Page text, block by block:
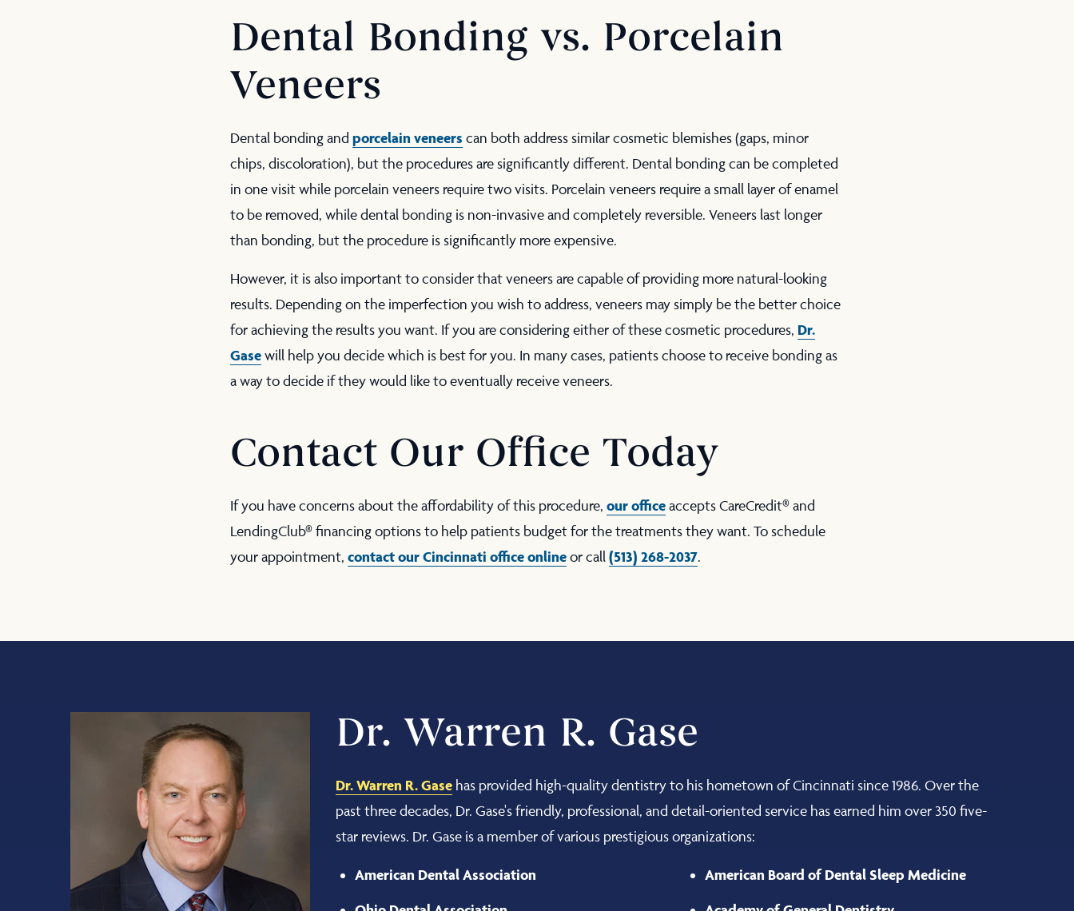
Dental Bonding vs. Porcelain
Veneers
Dental bonding and porcelain veneers can both address similar cosmetic blemishes (gaps, minor
chips, discoloration), but the procedures are significantly different. Dental bonding can be completed
in one visit while porcelain veneers require two visits. Porcelain veneers require a small layer of enamel
to be removed, while dental bonding is non-invasive and completely reversible. Veneers last longer
than bonding, but the procedure is significantly more expensive.
However, it is also important to consider that veneers are capable of providing more natural-looking
results. Depending on the imperfection you wish to address, veneers may simply be the better choice
for achieving the results you want. If you are considering either of these cosmetic procedures, Dr.
Gasewill help you decide which is best for you. In many cases, patients choose to receive bonding as
a way to decide if they would like to eventually receive veneers.
Contact Our Office Today
If you have concerns about the affordability of this procedure, our officeaccepts CareCredit® and
LendingClub® financing options to help patients budget for the treatments they want. To schedule
your appointment, contact our Cincinnati office onlineor call(513) 268-2037.
Dr. Warren R. Gase
Dr. Warren R. Gase has provided high-quality dentistry to his hometown of Cincinnati since 1986. Over the
past three decades, Dr. Gase's friendly, professional, and detail-oriented service has earned him over 350 five-
star reviews. Dr. Gase is a member of various prestigious organizations:
American Dental Association
American Board of Dental Sleep Medicine